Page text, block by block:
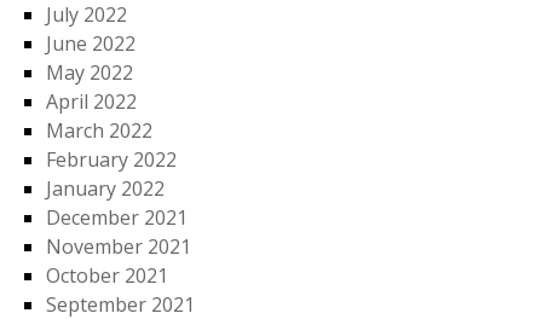
July 2022
June 2022
May 2022
April 2022
March 2022
February 2022
January 2022
December 2021
November 2021
October 2021
September 2021